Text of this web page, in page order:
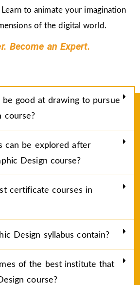
to animate your imagination
of the digital world.
Become an Expert.
good at drawing to pursue
course?
can be explored after
Design course?
certificate courses in
Design syllabus contain?
of the best institute that
course?